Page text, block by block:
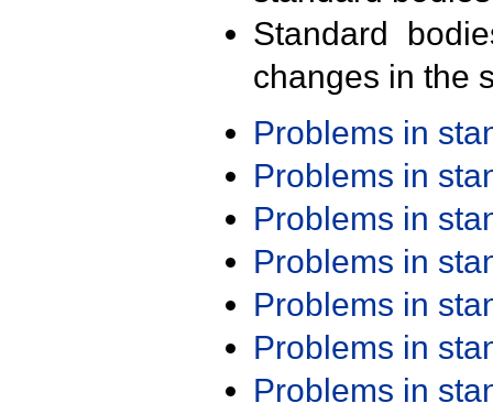
Standard
changes in the
Problems in
Problems in
Problems in
Problems in
Problems in
Problems in
Problems in